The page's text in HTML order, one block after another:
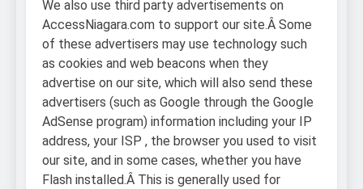
We also use third party advertisements on
AccessNiagara.com to support our site.Â Some
of these advertisers may use technology such
as cookies and web beacons when they
advertise on our site, which will also send these
advertisers (such as Google through the Google
AdSense program) information including your IP
address, your ISP , the browser you used to visit
our site, and in some cases, whether you have
Flash installed.Â This is generally used for